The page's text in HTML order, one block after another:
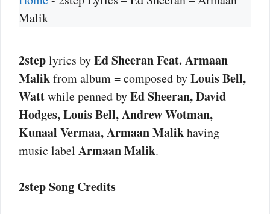
Malik
2steplyrics byEd Sheeran Feat. Armaan
Malikfrom album=composed byLouis Bell,
Wattwhile penned byEd Sheeran, David
Hodges, Louis Bell, Andrew Wotman,
Kunaal Vermaa, Armaan Malikhaving
music label Armaan Malik.
2step Song Credits